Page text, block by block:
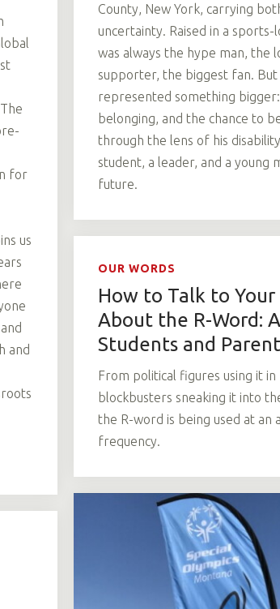
for
us
and
County, New York, carrying
uncertainty. Raised in a sports-
was always the hype man, the
supporter, the biggest fan. But
represented something
belonging, and the chance to
through the lens of his
student, a leader, and a young
future.
OUR WORDS
How to Talk to Your
About the R-Word:
Students and
From political figures using it
blockbusters sneaking it into
the R-word is being used at an
frequency.